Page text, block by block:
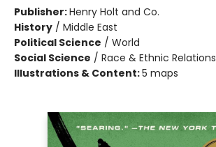
Publisher:Henry Holt and Co.
History / Middle East
Political Science / World
Social Science / Race & Ethnic Relations
Illustrations & Content:5 maps